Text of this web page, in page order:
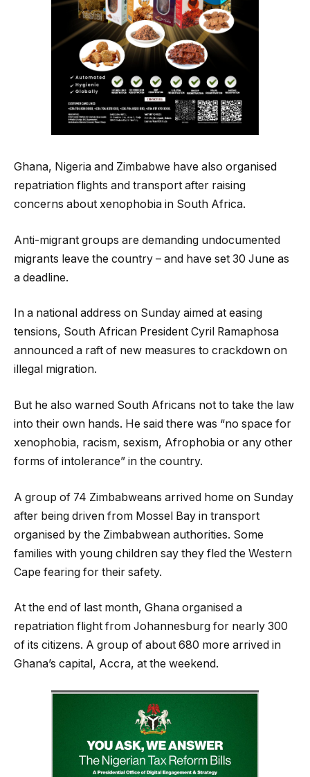
Ghana, Nigeria and Zimbabwe have also organised
repatriation flights and transport after raising
concerns about xenophobia in South Africa.
Anti-migrant groups are demanding undocumented
migrants leave the country – and have set 30 June as
a deadline.
In a national address on Sunday aimed at easing
tensions, South African President Cyril Ramaphosa
announced a raft of new measures to crackdown on
illegal migration.
But he also warned South Africans not to take the law
into their own hands. He said there was “no space for
xenophobia, racism, sexism, Afrophobia or any other
forms of intolerance” in the country.
A group of 74 Zimbabweans arrived home on Sunday
after being driven from Mossel Bay in transport
organised by the Zimbabwean authorities. Some
families with young children say they fled the Western
Cape fearing for their safety.
At the end of last month, Ghana organised a
repatriation flight from Johannesburg for nearly 300
of its citizens. A group of about 680 more arrived in
Ghana’s capital, Accra, at the weekend.